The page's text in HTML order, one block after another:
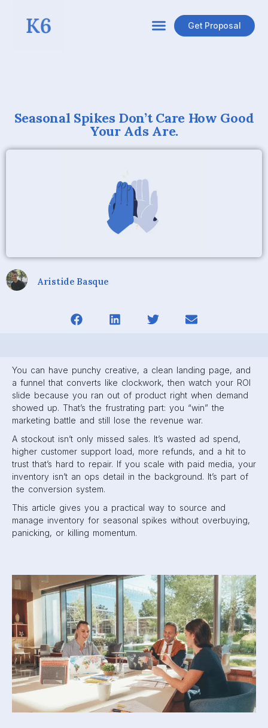
Get Proposal
Seasonal Spikes Don’t Care How Good
Your Ads Are.
Aristide Basque
You can have punchy creative, a clean landing page, and
a funnel that converts like clockwork, then watch your ROI
slide because you ran out of product right when demand
showed up. That’s the frustrating part: you “win” the
marketing battle and still lose the revenue war.
A stockout isn’t only missed sales. It’s wasted ad spend,
higher customer support load, more refunds, and a hit to
trust that’s hard to repair. If you scale with paid media, your
inventory isn’t an ops detail in the background. It’s part of
the conversion system.
This article gives you a practical way to source and
manage inventory for seasonal spikes without overbuying,
panicking, or killing momentum.